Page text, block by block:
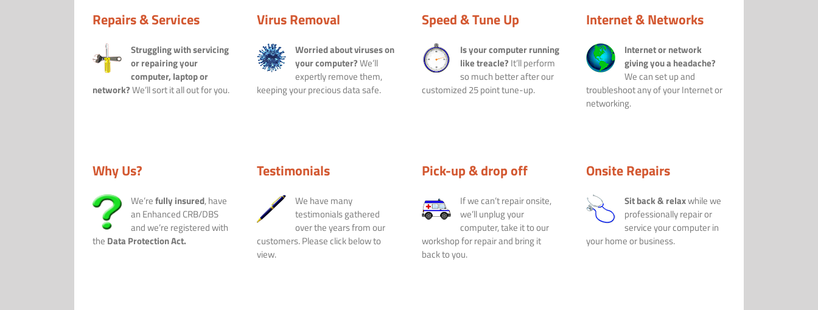
Repairs & Services
Struggling with servicing
or repairing your
computer, laptop or
network?We’ll sort it all out for you.
Virus Removal
Worried about viruses on
your computer?We’ll
expertly remove them,
keeping your precious data safe.
Speed & Tune Up
Is your computer running
like treacle? It’ll perform
so much better after our
customized 25 point tune-up.
Internet & Networks
Internet or network
giving you a headache?
We can set up and
troubleshoot any of your Internet or
networking.
Why Us?
We’refully insured, have
an Enhanced CRB/DBS
and we’re registered with
the Data Protection Act.
Testimonials
We have many
testimonials gathered
over the years from our
customers. Please click below to
view.
Pick-up & drop off
If we can’t repair onsite,
we’ll unplug your
computer, take it to our
workshop for repair and bring it
back to you.
Onsite Repairs
Sit back & relaxwhile we
professionally repair or
service your computer in
your home or business.